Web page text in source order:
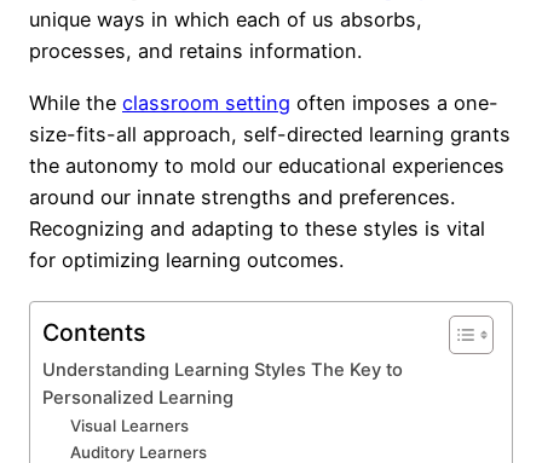
unique ways in which each of us absorbs,
processes, and retains information.
While the classroom setting often imposes a one-
size-fits-all approach, self-directed learning grants
the autonomy to mold our educational experiences
around our innate strengths and preferences.
Recognizing and adapting to these styles is vital
for optimizing learning outcomes.
Contents
Understanding Learning Styles The Key to
Personalized Learning
Visual Learners
Auditory Learners